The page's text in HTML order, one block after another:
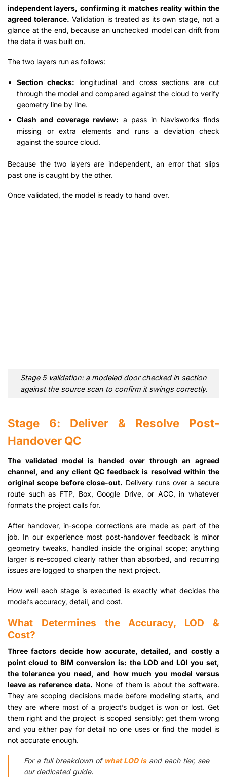
independent layers, confirming it matches reality within the
agreed tolerance. Validation is treated as its own stage, not a
glance at the end, because an unchecked model can drift from
the data it was built on.
The two layers run as follows:
Section checks: longitudinal and cross sections are cut
through the model and compared against the cloud to verify
geometry line by line.
Clash and coverage review: a pass in Navisworks finds
missing or extra elements and runs a deviation check
against the source cloud.
Because the two layers are independent, an error that slips
past one is caught by the other.
Once validated, the model is ready to hand over.
Stage 5 validation: a modeled door checked in section
against the source scan to confirm it swings correctly.
Stage 6: Deliver & Resolve Post-
Handover QC
The validated model is handed over through an agreed
channel, and any client QC feedback is resolved within the
original scope before close-out. Delivery runs over a secure
route such as FTP, Box, Google Drive, or ACC, in whatever
formats the project calls for.
After handover, in-scope corrections are made as part of the
job. In our experience most post-handover feedback is minor
geometry tweaks, handled inside the original scope; anything
larger is re-scoped clearly rather than absorbed, and recurring
issues are logged to sharpen the next project.
How well each stage is executed is exactly what decides the
model’s accuracy, detail, and cost.
What Determines the Accuracy, LOD &
Cost?
Three factors decide how accurate, detailed, and costly a
point cloud to BIM conversion is: the LOD and LOI you set,
the tolerance you need, and how much you model versus
leave as reference data. None of them is about the software.
They are scoping decisions made before modeling starts, and
they are where most of a project’s budget is won or lost. Get
them right and the project is scoped sensibly; get them wrong
and you either pay for detail no one uses or find the model is
not accurate enough.
For a full breakdown of what LOD isand each tier, see
our dedicated guide.